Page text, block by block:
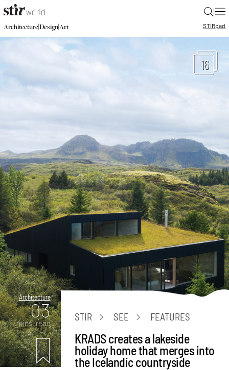
|
Architecture|Design|Art STIRpad
16
Architecture
03
mins. read
STIR SEE FEATURES
KRADS creates a lakeside
holiday home that merges into
the Icelandic countryside